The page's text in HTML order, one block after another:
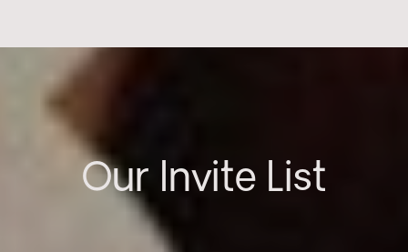
Our Invite List